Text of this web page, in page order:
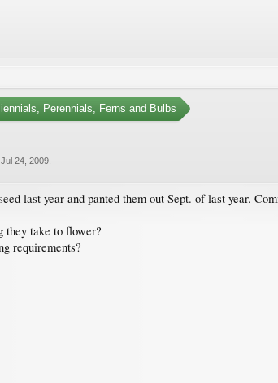
Perennials, Ferns and Bulbs
Jul 24, 2009
last year and panted them out Sept. of last year.
they take to flower?
requirements?